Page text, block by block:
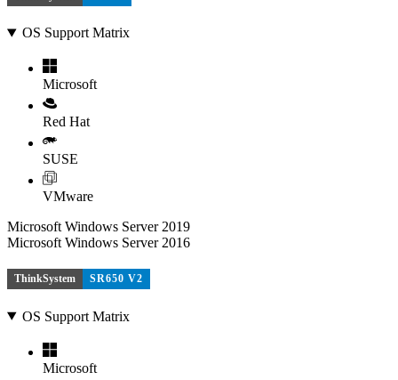
OS Support Matrix
Microsoft
Red Hat
SUSE
VMware
Microsoft Windows Server 2019
Microsoft Windows Server 2016
ThinkSystem SR650 V2
OS Support Matrix
Microsoft